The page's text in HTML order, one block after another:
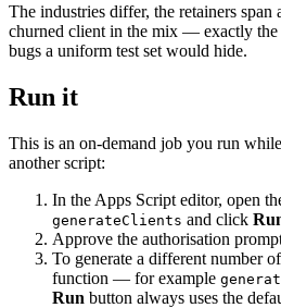
The industries differ, the retainers span
churned client in the mix — exactly the
bugs a uniform test set would hide.
Run it
This is an on-demand job you run
another script:
In the Apps Script editor, open
generateClients and click
Approve the authorisation
To generate a different number
function — for example
Run button always uses the